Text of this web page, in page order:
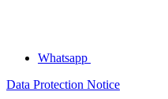
Whatsapp
Data Protection Notice